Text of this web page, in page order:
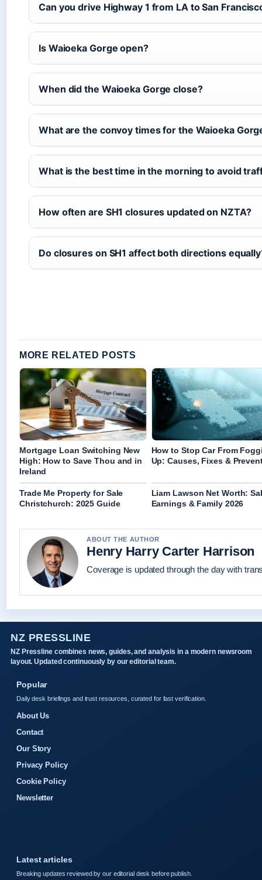
Can you drive Highway 1 from LA to San
Is Waioeka Gorge open?
When did the Waioeka Gorge close?
What are the convoy times for the Waioeka
What is the best time in the morning to avoid
How often are SH1 closures updated on NZTA?
Do closures on SH1 affect both directions
MORE RELATED POSTS
Mortgage Loan Switching New
High: How to Save Thou and in
Ireland
How to Stop Car From
Up: Causes, Fixes &
Trade Me Property for Sale
Christchurch: 2025 Guide
Liam Lawson Net Worth:
Earnings & Family 2026
ABOUT THE AUTHOR
Henry Harry Carter Harrison
Coverage is updated through the day with
NZ PRESSLINE
NZ Pressline combines news, guides, and analysis in a modern newsroom
layout. Updated continuously by our editorial team.
Popular
Daily desk briefings and trust resources, curated for fast verification.
About Us
Contact
Our Story
Privacy Policy
Cookie Policy
Newsletter
Latest articles
Breaking updates reviewed by our editorial desk before publish.